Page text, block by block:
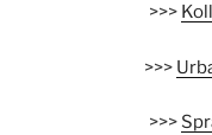
>>>
>>>
>>>